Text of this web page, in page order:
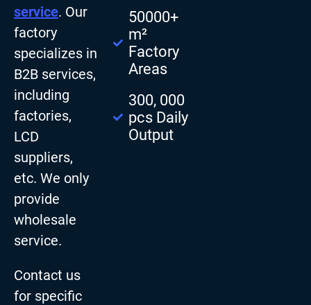
service. Our
factory
specializes in
B2B services,
including
factories,
LCD
suppliers,
etc. We only
provide
wholesale
service.
Contact us
for specific
50000+
m²
Factory
Areas
300, 000
pcs Daily
Output